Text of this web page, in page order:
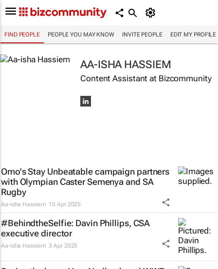
FIND PEOPLE PEOPLE YOU MAY KNOW INVITE PEOPLE EDIT MY PROFILE
AA-ISHA HASSIEM
Content Assistant at Bizcommunity
Omo'sStay Unbeatablecampaign partners
with Olympian Caster Semenya and SA
Rugby
Aa-isha Hassiem 15 Apr 2025
#BehindtheSelfie: Davin Phillips, CSA
executive director
Aa-isha Hassiem 3 Apr 2025